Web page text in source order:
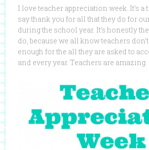
I love teacher appreciation week. It’s a
say thank you for all that they do for
during the school year. It’s honestly
do, because we all know teachers
enough for the all they are asked to
and every year. Teachers are amazing.